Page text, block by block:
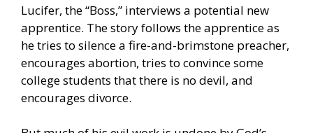
Lucifer, the “Boss,” interviews a potential new
apprentice. The story follows the apprentice as
he tries to silence a fire-and-brimstone preacher,
encourages abortion, tries to convince some
college students that there is no devil, and
encourages divorce.